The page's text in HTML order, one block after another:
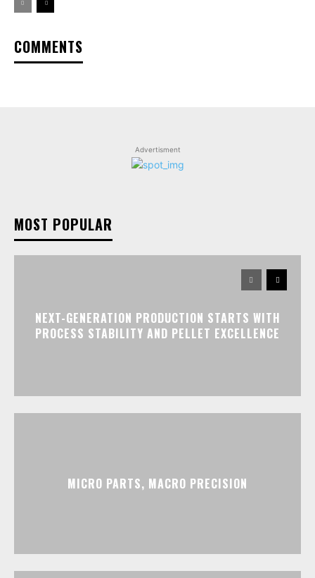
COMMENTS
Advertisment
MOST POPULAR
NEXT-GENERATION PRODUCTION STARTS WITH
PROCESS STABILITY AND PELLET EXCELLENCE
MICRO PARTS, MACRO PRECISION